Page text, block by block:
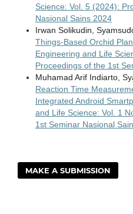
Science: Vol. 5 (2024):
Nasional Sains 2024
Irwan Solikudin,
Things-Based Orchid
Engineering and Life
Proceedings of the 1st
Muhamad Arif Indiarto,
Reaction Time
Integrated Android
and Life Science: Vol. 1
1st Seminar Nasional
MAKE A SUBMISSION